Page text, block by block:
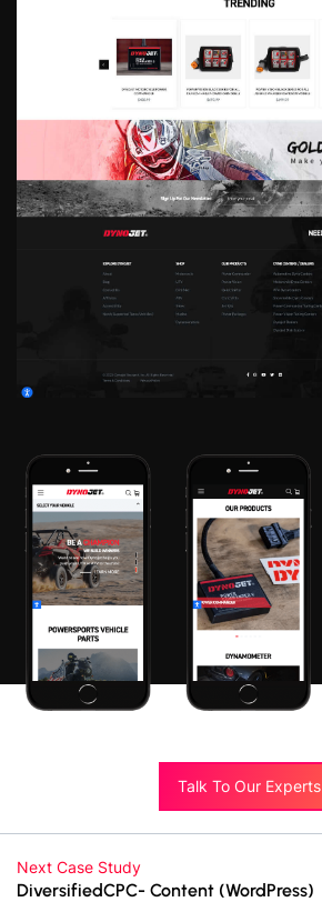
Talk To Our Experts
Next Case Study
DiversifiedCPC- Content (WordPress)